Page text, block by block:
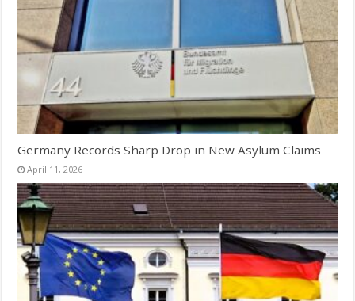
Germany Records Sharp Drop in New Asylum Claims
April 11, 2026